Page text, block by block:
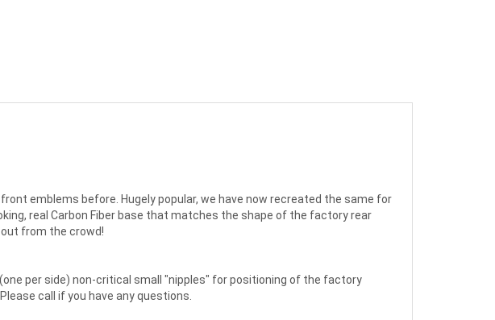
emblems before. Hugely popular, we have now recreated the same for
real Carbon Fiber base that matches the shape of the factory rear
from the crowd!
per side) non-critical small "nipples" for positioning of the factory
call if you have any questions.